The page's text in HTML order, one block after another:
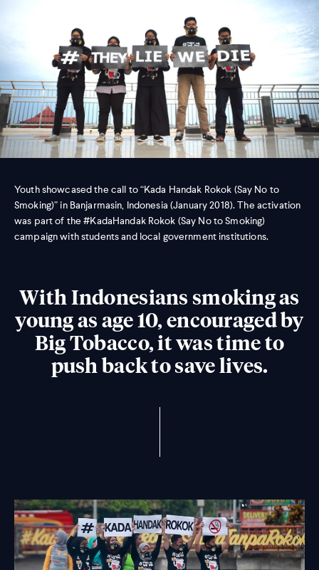
Youth showcased the call to “Kada Handak Rokok (Say No to
Smoking)” in Banjarmasin, Indonesia (January 2018). The activation
was part of the #KadaHandak Rokok (Say No to Smoking)
campaign with students and local government institutions.
With Indonesians smoking as
young as age 10, encouraged by
Big Tobacco, it was time to
push back to save lives.